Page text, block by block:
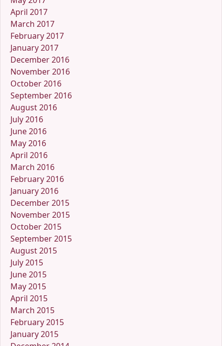
April 2017
March 2017
February 2017
January 2017
December 2016
November 2016
October 2016
September 2016
August 2016
July 2016
June 2016
May 2016
April 2016
March 2016
February 2016
January 2016
December 2015
November 2015
October 2015
September 2015
August 2015
July 2015
June 2015
May 2015
April 2015
March 2015
February 2015
January 2015